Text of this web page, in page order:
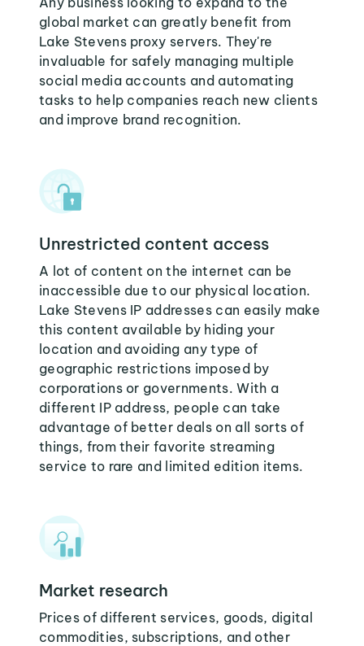
global market can greatly benefit from
Lake Stevens proxy servers. They're
invaluable for safely managing multiple
social media accounts and automating
tasks to help companies reach new clients
and improve brand recognition.
Unrestricted content access
A lot of content on the internet can be
inaccessible due to our physical location.
Lake Stevens IP addresses can easily make
this content available by hiding your
location and avoiding any type of
geographic restrictions imposed by
corporations or governments. With a
different IP address, people can take
advantage of better deals on all sorts of
things, from their favorite streaming
service to rare and limited edition items.
Market research
Prices of different services, goods, digital
commodities, subscriptions, and other